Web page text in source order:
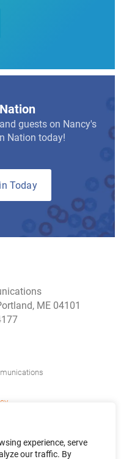
experience, serve
our traffic. By
Nation
guests on Nancy's
Nation today!
Today
ME 04101